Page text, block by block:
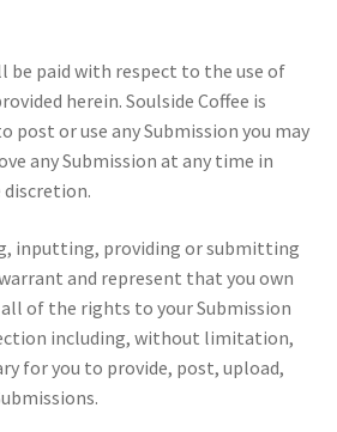
be paid with respect to the use of
herein. Soulside Coffee is
post or use any Submission you may
any Submission at any time in
discretion.
inputting, providing or submitting
and represent that you own
of the rights to your Submission
including, without limitation,
for you to provide, post, upload,